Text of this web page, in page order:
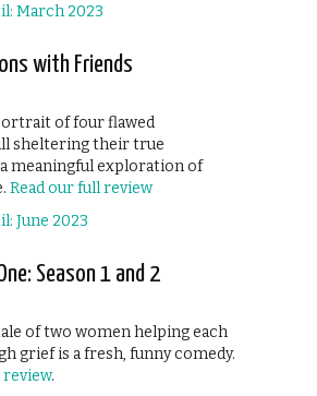
March 2023
with Friends
of four flawed
sheltering their true
meaningful exploration of
Read our full review
June 2023
Season 1 and 2
of two women helping each
grief is a fresh, funny comedy.
review.